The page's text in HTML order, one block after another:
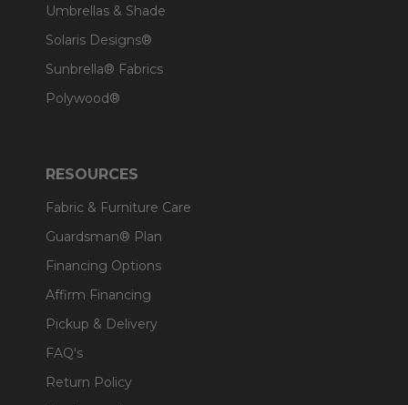
Umbrellas & Shade
Solaris Designs®
Sunbrella® Fabrics
Polywood®
RESOURCES
Fabric & Furniture Care
Guardsman® Plan
Financing Options
Affirm Financing
Pickup & Delivery
FAQ's
Return Policy